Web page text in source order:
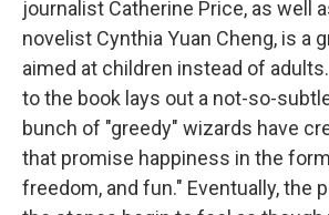
journalist Catherine Price, as well
novelist Cynthia Yuan Cheng, is a
aimed at children instead of
to the book lays out a not-so-
bunch of "greedy" wizards have
that promise happiness in the
freedom, and fun." Eventually, the